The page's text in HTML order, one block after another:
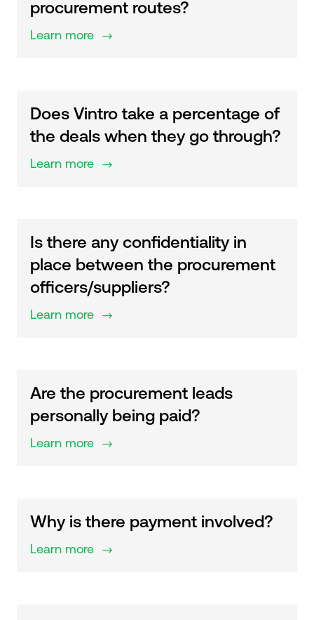
procurement routes?
Learn more $
Does Vintro take a percentage of
the deals when they go through?
Learn more $
Is there any confidentiality in
place between the procurement
officers/suppliers?
Learn more $
Are the procurement leads
personally being paid?
Learn more $
Why is there payment involved?
Learn more $